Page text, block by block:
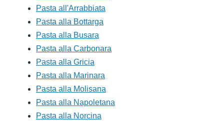
Pasta all'Arrabbiata
Pasta alla Bottarga
Pasta alla Busara
Pasta alla Carbonara
Pasta alla Gricia
Pasta alla Marinara
Pasta alla Molisana
Pasta alla Napoletana
Pasta alla Norcina